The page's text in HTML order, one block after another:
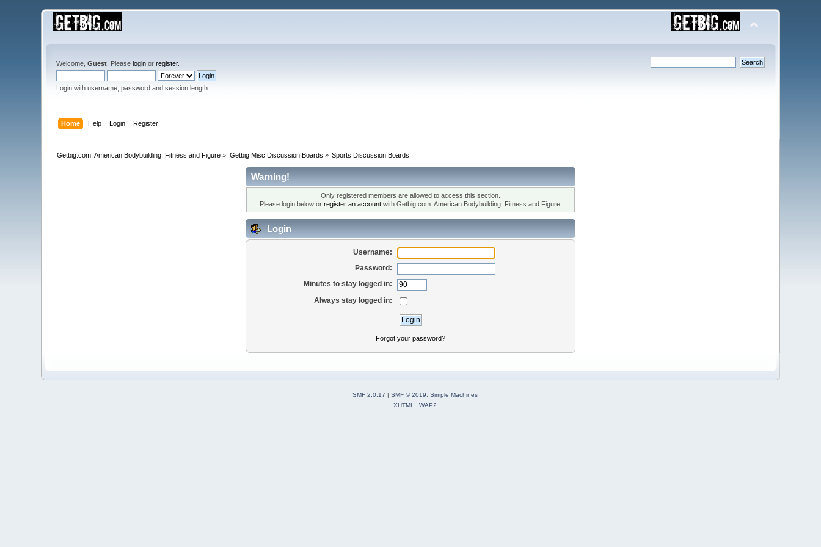
Welcome,Guest . Pleaselogin orregister.
Login with username, password and session length
Home Help Login Register
Getbig.com: American Bodybuilding, Fitness and Figure » Getbig Misc Discussion Boards » Sports Discussion Boards
Warning!
Only registered members are allowed to access this section.
Please login below or register an accountwith Getbig.com: American Bodybuilding, Fitness and Figure.
Login
Username:
Password:
Minutes to stay logged in:
Always stay logged in:
Forgot your password?
SMF 2.0.17 | SMF © 2019
Simple Machines
XHTML
WAP2